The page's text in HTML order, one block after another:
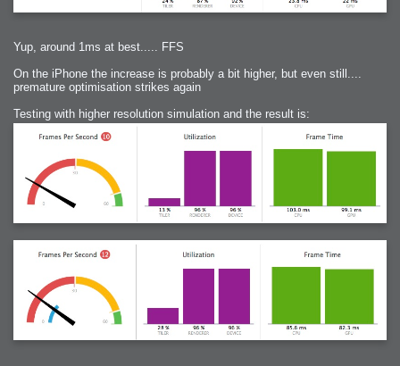
Yup, around 1ms at best..... FFS
On the iPhone the increase is probably a bit higher, but even still....
premature optimisation strikes again
Testing with higher resolution simulation and the result is: